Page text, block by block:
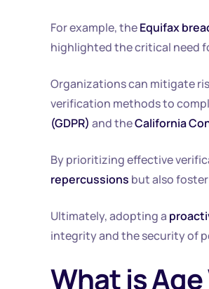
For example, theEquifax
highlighted the critical need
Organizations can mitigate
verification methods to
(GDPR) and theCalifornia
By prioritizing effective
repercussions but also foster
Ultimately, adopting a
integrity and the security of
What is